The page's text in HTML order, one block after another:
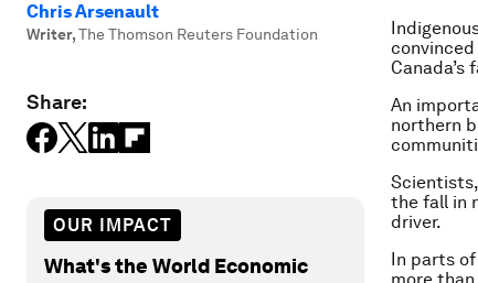
Chris Arsenault
Writer,The Thomson Reuters Foundation
Share:
OUR IMPACT
What's the World Economic
Canada’s
An
northern
the fall in
driver.
In parts